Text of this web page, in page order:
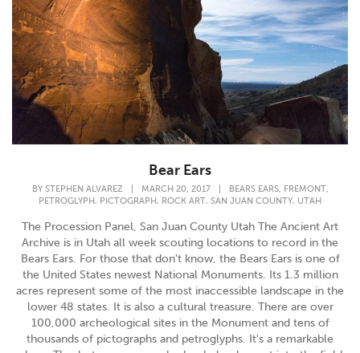
Bear Ears
BY STEPHEN ALVAREZ MARCH 20, 2017 BEARS EARS, FREMONT,
PETROGLYPH, PICTOGRAPH, ROCK ART, SAN JUAN COUNTY, UTAH
The Procession Panel, San Juan County Utah The Ancient Art
Archive is in Utah all week scouting locations to record in the
Bears Ears. For those that don't know, the Bears Ears is one of
the United States newest National Monuments. Its 1.3 million
acres represent some of the most inaccessible landscape in the
lower 48 states. It is also a cultural treasure. There are over
100,000 archeological sites in the Monument and tens of
thousands of pictographs and petroglyphs. It's a remarkable